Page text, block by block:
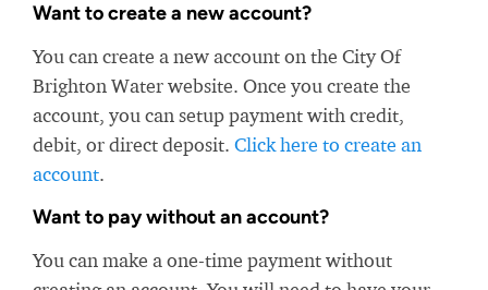
Want to create a new account?
You can create a new account on the City Of
Brighton Water website. Once you create the
account, you can setup payment with credit,
debit, or direct deposit. Click here to create an
account.
Want to pay without an account?
You can make a one-time payment without